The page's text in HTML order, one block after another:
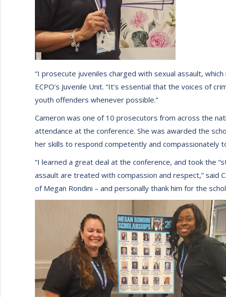
“I prosecute juveniles charged with sexual assault,
ECPO’s Juvenile Unit. “It’s essential that the voices of
youth offenders whenever possible.”
Cameron was one of 10 prosecutors from across the
attendance at the conference. She was awarded the
her skills to respond competently and compassionately
“I learned a great deal at the conference, and took the
assault are treated with compassion and respect,” said
of Megan Rondini – and personally thank him for the